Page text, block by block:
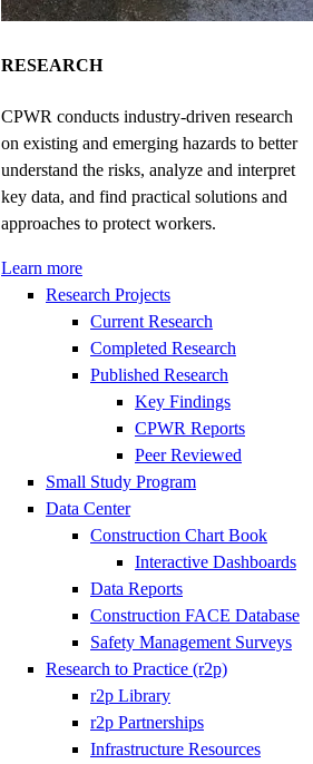
RESEARCH
CPWR conducts industry-driven research
on existing and emerging hazards to better
understand the risks, analyze and interpret
key data, and find practical solutions and
approaches to protect workers.
Learn more
Research Projects
Current Research
Completed Research
Published Research
Key Findings
CPWR Reports
Peer Reviewed
Small Study Program
Data Center
Construction Chart Book
Interactive Dashboards
Data Reports
Construction FACE Database
Safety Management Surveys
Research to Practice (r2p)
r2p Library
r2p Partnerships
Infrastructure Resources